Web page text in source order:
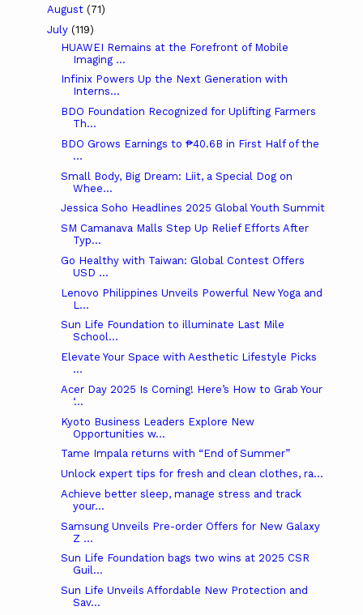
August (71)
July (119)
HUAWEI Remains at the Forefront of Mobile
Imaging ...
Infinix Powers Up the Next Generation with
Interns...
BDO Foundation Recognized for Uplifting Farmers
Th...
BDO Grows Earnings to ₱40.6B in First Half of the
...
Small Body, Big Dream: Liit, a Special Dog on
Whee...
Jessica Soho Headlines 2025 Global Youth Summit
SM Camanava Malls Step Up Relief Efforts After
Typ...
Go Healthy with Taiwan: Global Contest Offers
USD ...
Lenovo Philippines Unveils Powerful New Yoga and
L...
Sun Life Foundation to illuminate Last Mile
School...
Elevate Your Space with Aesthetic Lifestyle Picks
...
Acer Day 2025 Is Coming! Here’s How to Grab Your
‘...
Kyoto Business Leaders Explore New
Opportunities w...
Tame Impala returns with “End of Summer”
Unlock expert tips for fresh and clean clothes, ra...
Achieve better sleep, manage stress and track
your...
Samsung Unveils Pre-order Offers for New Galaxy
Z ...
Sun Life Foundation bags two wins at 2025 CSR
Guil...
Sun Life Unveils Affordable New Protection and
Sav...